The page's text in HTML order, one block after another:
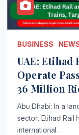
BUSINESS
UAE: Etihad
Operate
36 Million
Abu Dhabi: In a
sector, Etihad Rail
international…